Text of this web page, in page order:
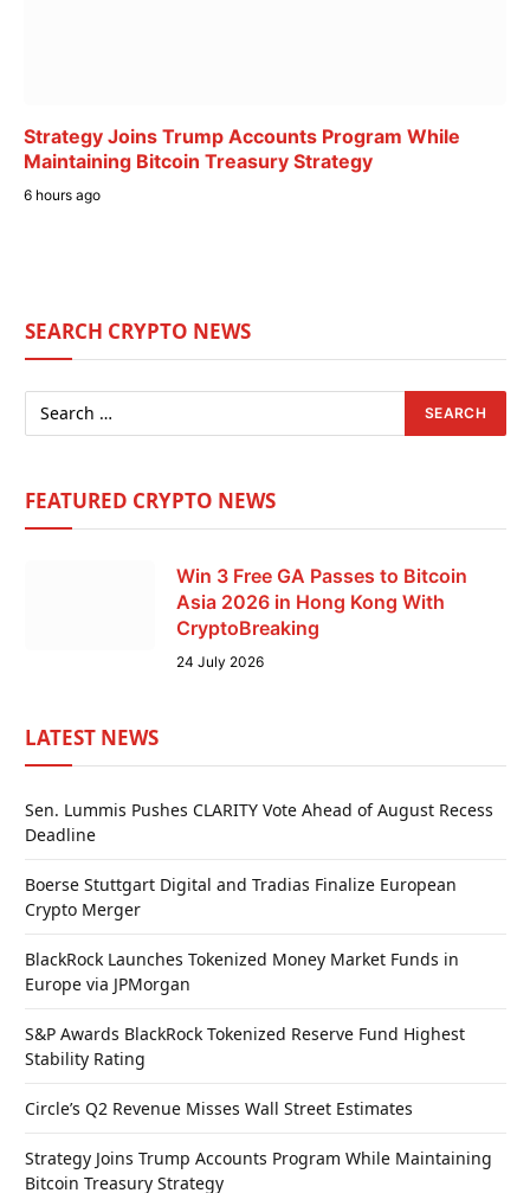
Strategy Joins Trump Accounts Program While
Maintaining Bitcoin Treasury Strategy
6 hours ago
SEARCH CRYPTO NEWS
FEATURED CRYPTO NEWS
Win 3 Free GA Passes to Bitcoin
Asia 2026 in Hong Kong With
CryptoBreaking
24 July 2026
LATEST NEWS
Sen. Lummis Pushes CLARITY Vote Ahead of August Recess
Deadline
Boerse Stuttgart Digital and Tradias Finalize European
Crypto Merger
BlackRock Launches Tokenized Money Market Funds in
Europe via JPMorgan
S&P Awards BlackRock Tokenized Reserve Fund Highest
Stability Rating
Circle’s Q2 Revenue Misses Wall Street Estimates
Strategy Joins Trump Accounts Program While Maintaining
Bitcoin Treasury Strategy